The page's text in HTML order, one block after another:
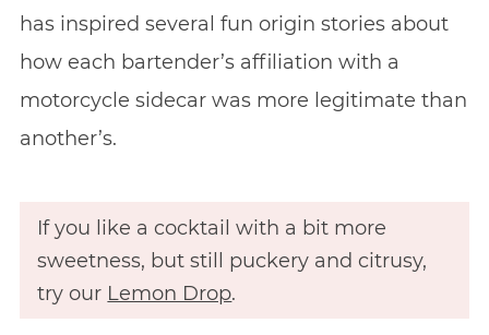
has inspired several fun origin stories about
how each bartender’s affiliation with a
motorcycle sidecar was more legitimate than
another’s.
If you like a cocktail with a bit more
sweetness, but still puckery and citrusy,
try our Lemon Drop.